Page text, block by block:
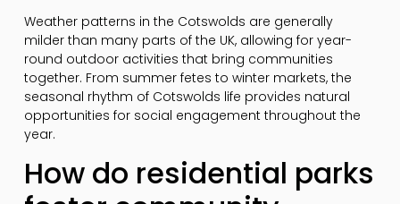
Weather patterns in the Cotswolds are generally
milder than many parts of the UK, allowing for year-
round outdoor activities that bring communities
together. From summer fetes to winter markets, the
seasonal rhythm of Cotswolds life provides natural
opportunities for social engagement throughout the
year.
How do residential parks